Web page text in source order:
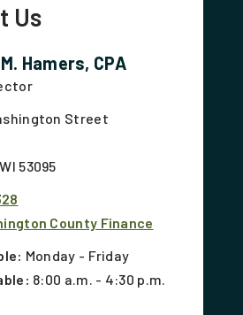
Us
Hamers, CPA
Street
53095
County Finance
Monday - Friday
8:00 a.m. - 4:30 p.m.